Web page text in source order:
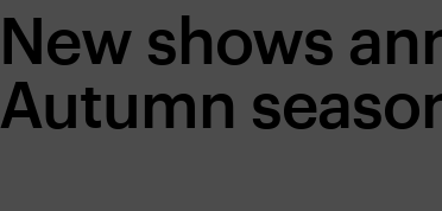
New shows
Autumn